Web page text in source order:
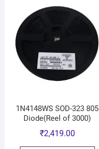
1N4148WS SOD-323 805
Diode(Reel of 3000)
₹2,419.00